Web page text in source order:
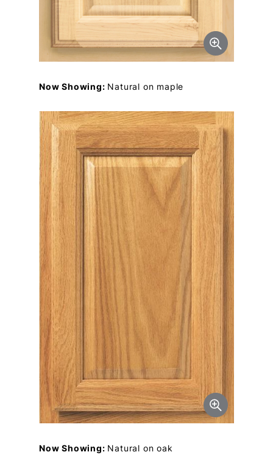
Now Showing: Natural on maple
Now Showing: Natural on oak